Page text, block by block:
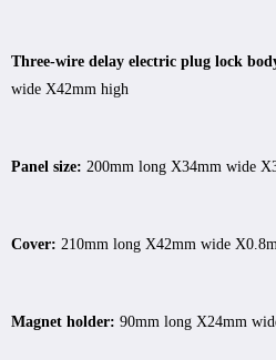
Three-wire delay electric plug lock
wide X42mm high
Panel size: 200mm long X34mm wide
Cover: 210mm long X42mm wide
Magnet holder: 90mm long X24mm